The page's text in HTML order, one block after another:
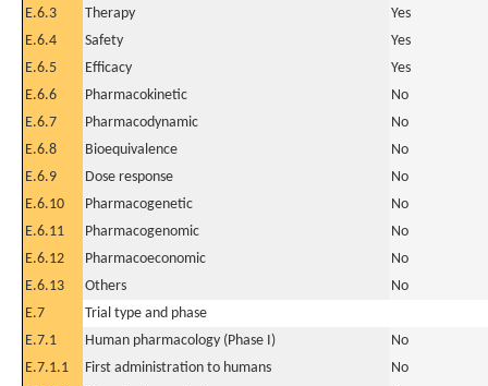
E.6.3
Therapy
Yes
E.6.4
Safety
Yes
E.6.5
Efficacy
Yes
E.6.6
Pharmacokinetic
No
E.6.7
Pharmacodynamic
No
E.6.8
Bioequivalence
No
E.6.9
Dose response
No
E.6.10
Pharmacogenetic
No
E.6.11
Pharmacogenomic
No
E.6.12
Pharmacoeconomic
No
E.6.13
Others
No
E.7
Trial type and phase
E.7.1
Human pharmacology (Phase I)
No
E.7.1.1
First administration to humans
No